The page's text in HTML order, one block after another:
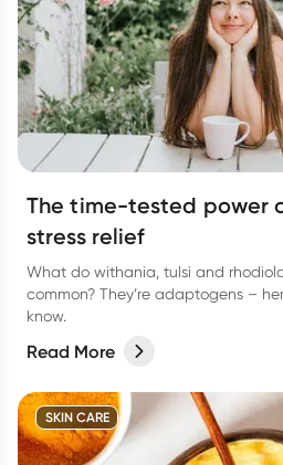
The time-tested power
stress relief
What do withania, tulsi and
common? They’re adaptogens –
know.
Read More
SKIN CARE